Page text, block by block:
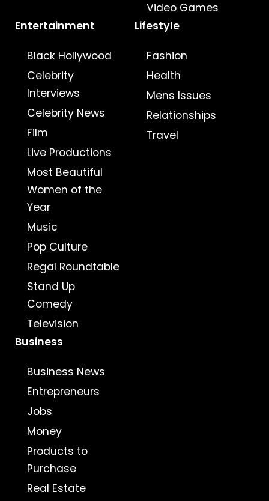
Video Games
Entertainment
Black Hollywood
Celebrity
Interviews
Celebrity News
Film
Live Productions
Most Beautiful
Women of the
Year
Music
Pop Culture
Regal Roundtable
Stand Up
Comedy
Television
Lifestyle
Fashion
Health
Mens Issues
Relationships
Travel
Business
Business News
Entrepreneurs
Jobs
Money
Products to
Purchase
Real Estate